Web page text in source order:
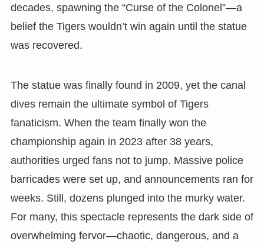
decades, spawning the “Curse of the Colonel”—a
belief the Tigers wouldn’t win again until the statue
was recovered.
The statue was finally found in 2009, yet the canal
dives remain the ultimate symbol of Tigers
fanaticism. When the team finally won the
championship again in 2023 after 38 years,
authorities urged fans not to jump. Massive police
barricades were set up, and announcements ran for
weeks. Still, dozens plunged into the murky water.
For many, this spectacle represents the dark side of
overwhelming fervor—chaotic, dangerous, and a